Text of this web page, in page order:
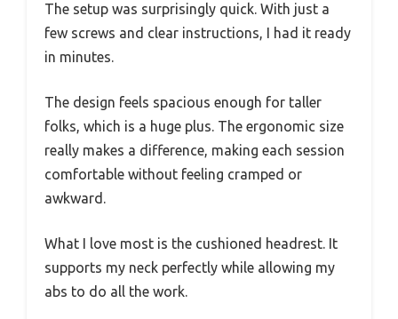
The setup was surprisingly quick. With just a
few screws and clear instructions, I had it ready
in minutes.
The design feels spacious enough for taller
folks, which is a huge plus. The ergonomic size
really makes a difference, making each session
comfortable without feeling cramped or
awkward.
What I love most is the cushioned headrest. It
supports my neck perfectly while allowing my
abs to do all the work.